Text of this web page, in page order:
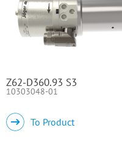
Z62-D360.93 S3
10303048-01
To Product